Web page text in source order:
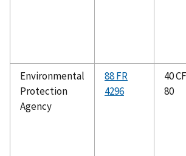
Environmental
Protection
Agency
88 FR
4296
40
80